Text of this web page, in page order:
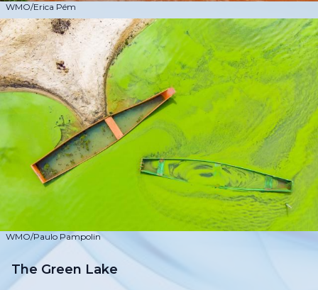
WMO/Erica Pém
WMO/Paulo Pampolin
The Green Lake